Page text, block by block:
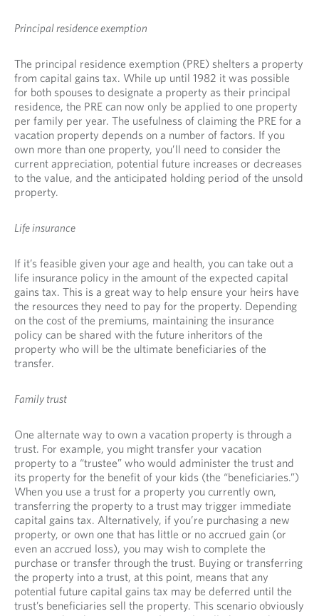
Principal residence exemption
The principal residence exemption (PRE) shelters a property
from capital gains tax. While up until 1982 it was possible
for both spouses to designate a property as their principal
residence, the PRE can now only be applied to one property
per family per year. The usefulness of claiming the PRE for a
vacation property depends on a number of factors. If you
own more than one property, you’ll need to consider the
current appreciation, potential future increases or decreases
to the value, and the anticipated holding period of the unsold
property.
Life insurance
If it’s feasible given your age and health, you can take out a
life insurance policy in the amount of the expected capital
gains tax. This is a great way to help ensure your heirs have
the resources they need to pay for the property. Depending
on the cost of the premiums, maintaining the insurance
policy can be shared with the future inheritors of the
property who will be the ultimate beneficiaries of the
transfer.
Family trust
One alternate way to own a vacation property is through a
trust. For example, you might transfer your vacation
property to a “trustee” who would administer the trust and
its property for the benefit of your kids (the “beneficiaries.”)
When you use a trust for a property you currently own,
transferring the property to a trust may trigger immediate
capital gains tax. Alternatively, if you’re purchasing a new
property, or own one that has little or no accrued gain (or
even an accrued loss), you may wish to complete the
purchase or transfer through the trust. Buying or transferring
the property into a trust, at this point, means that any
potential future capital gains tax may be deferred until the
trust’s beneficiaries sell the property. This scenario obviously